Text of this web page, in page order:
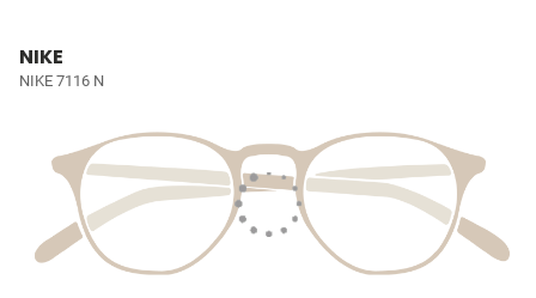
NIKE
NIKE 7116 N